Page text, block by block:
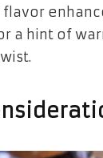
a hint of